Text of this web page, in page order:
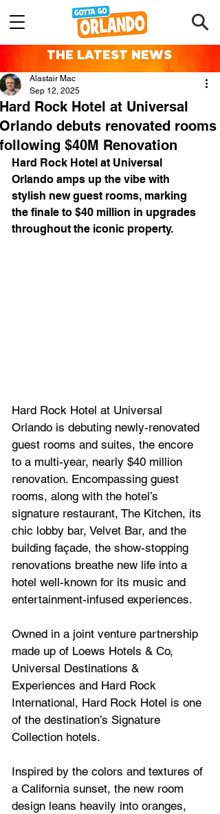
THE LATEST NEWS
Hard Rock Hotel at Universal
Orlando debuts renovated rooms
following $40M Renovation
Alastair Mac
Sep 12, 2025
Hard Rock Hotel at Universal
Orlando amps up the vibe with
stylish new guest rooms, marking
the finale to $40 million in upgrades
throughout the iconic property.
Hard Rock Hotel at Universal
Orlando is debuting newly-renovated
guest rooms and suites, the encore
to a multi-year, nearly $40 million
renovation. Encompassing guest
rooms, along with the hotel’s
signature restaurant, The Kitchen, its
chic lobby bar, Velvet Bar, and the
building façade, the show-stopping
renovations breathe new life into a
hotel well-known for its music and
entertainment-infused experiences.
Owned in a joint venture partnership
made up of Loews Hotels & Co,
Universal Destinations &
Experiences and Hard Rock
International, Hard Rock Hotel is one
of the destination’s Signature
Collection hotels.
Inspired by the colors and textures of
a California sunset, the new room
design leans heavily into oranges,